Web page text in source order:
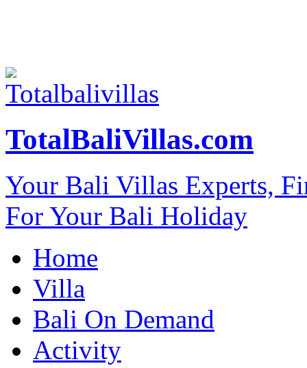
TotalBaliVillas.com
Your Bali Villas Experts,
For Your Bali Holiday
Home
Villa
Bali On Demand
Activity